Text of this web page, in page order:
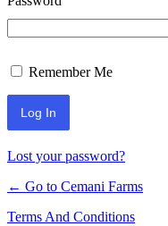
Remember Me
Lost your password?
← Go to Cemani Farms
Terms And Conditions